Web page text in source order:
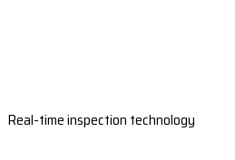
Real-time inspection technology